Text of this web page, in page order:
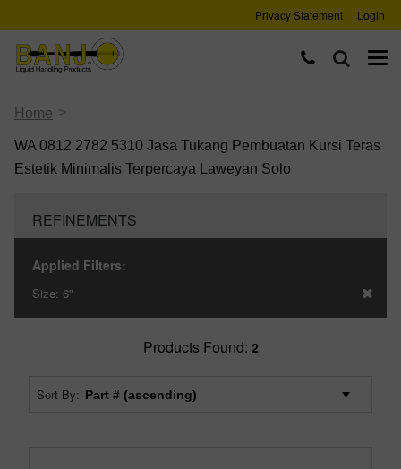
Privacy Statement Login
Home >
WA 0812 2782 5310 Jasa Tukang Pembuatan Kursi Teras
Estetik Minimalis Terpercaya Laweyan Solo
REFINEMENTS
Applied Filters:
Size: 6"
Products Found: 2
Sort By: